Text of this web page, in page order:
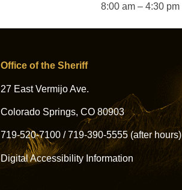
8:00 am – 4:30 pm
Office of the Sheriff
27 East Vermijo Ave.
Colorado Springs, CO 80903
719-520-7100 / 719-390-5555 (after hours)
Digital Accessibility Information